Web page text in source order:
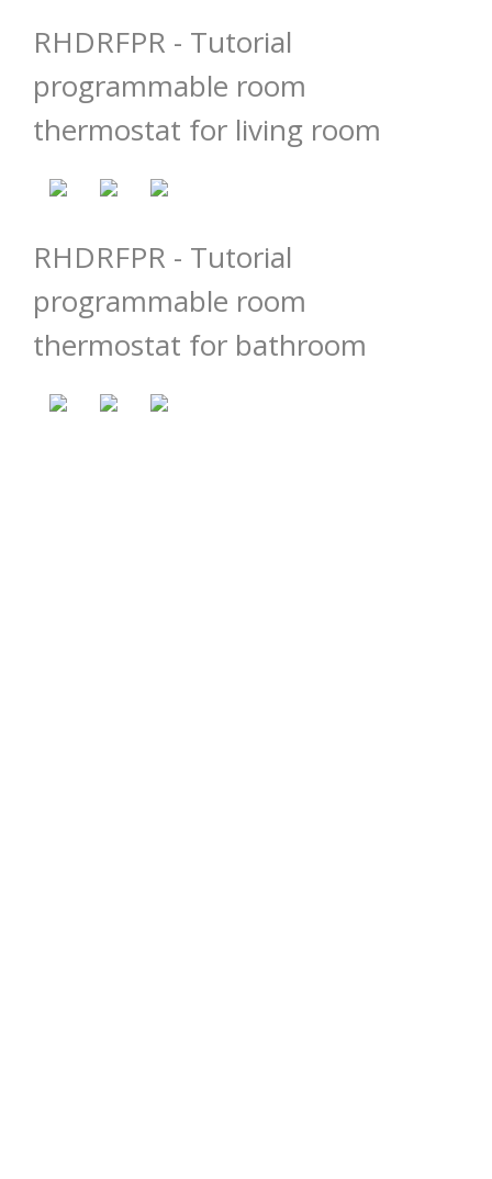
RHDRFPR - Tutorial
programmable room
thermostat for living room
RHDRFPR - Tutorial
programmable room
thermostat for bathroom